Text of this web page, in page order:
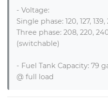
- Voltage:
Single phase: 120, 127,
Three phase: 208, 220,
(switchable)
- Fuel Tank Capacity: 79
@ full load